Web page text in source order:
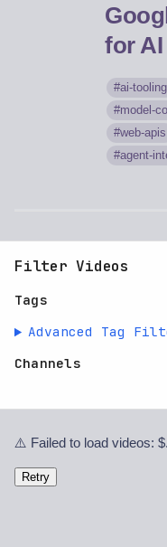
for
ai-tooling
model-
web-apis
agent-
Filter Videos
Tags
Advanced Tag
Channels
⚠️ Failed to load videos:
Retry